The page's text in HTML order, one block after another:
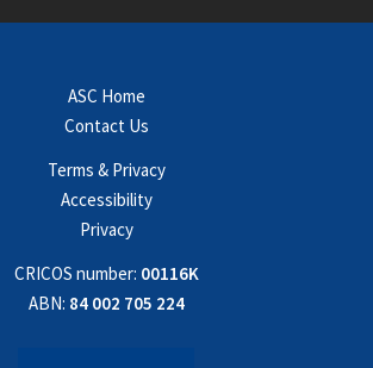
ASC Home
Contact Us
Terms & Privacy
Accessibility
Privacy
CRICOS number: 00116K
ABN: 84 002 705 224